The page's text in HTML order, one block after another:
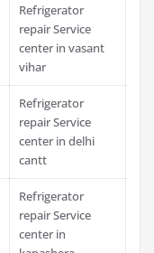
Refrigerator
repair Service
center in vasant
vihar
Refrigerator
repair Service
center in delhi
cantt
Refrigerator
repair Service
center in